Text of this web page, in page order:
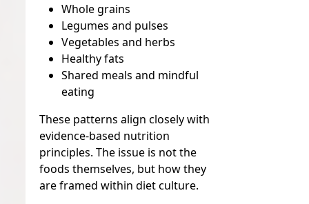
Whole grains
Legumes and pulses
Vegetables and herbs
Healthy fats
Shared meals and mindful
eating
These patterns align closely with
evidence-based nutrition
principles. The issue is not the
foods themselves, but how they
are framed within diet culture.